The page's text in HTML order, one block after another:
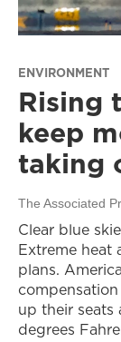
ENVIRONMENT
Rising
keep
taking
The Associated
Clear blue
Extreme heat
plans.
up their seats
degrees